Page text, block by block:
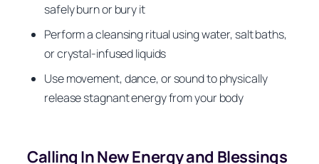
safely burn or bury it
Perform a cleansing ritual using water, salt baths,
or crystal-infused liquids
Use movement, dance, or sound to physically
release stagnant energy from your body
Calling In New Energy and Blessings